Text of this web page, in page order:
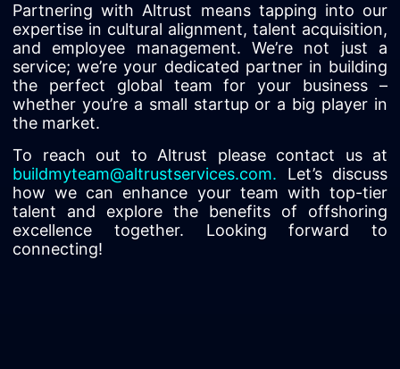
Partnering with Altrust means tapping into our
expertise in cultural alignment, talent acquisition,
and employee management. We’re not just a
service; we’re your dedicated partner in building
the perfect global team for your business –
whether you’re a small startup or a big player in
the market.
To reach out to Altrust please contact us at
buildmyteam@altrustservices.com. Let’s discuss
how we can enhance your team with top-tier
talent and explore the benefits of offshoring
excellence together. Looking forward to
connecting!